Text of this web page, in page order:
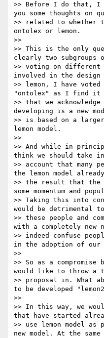
>> Before I do that, I
you some thoughts on
>> related to whether
ontolex or lemon.
>>
>> This is the only
clearly two subgroups
>> voting on different
involved in the design
>> lemon, I have
"ontolex" as I find it
>> that we
developing is a new
>> is based on a larger
lemon model.
>>
>> And while in
think we should take
>> account that many
the lemon model
>> the result that the
some momentum and
>> Taking this into
would be detrimental
>> these people and
with a completely new
>> indeed confuse
in the adoption of our
>>
>> So as a compromise
would like to throw a
>> proposal in. What
to be developed
>>
>> In this way, we
that have started
>> use lemon model
new model. At the